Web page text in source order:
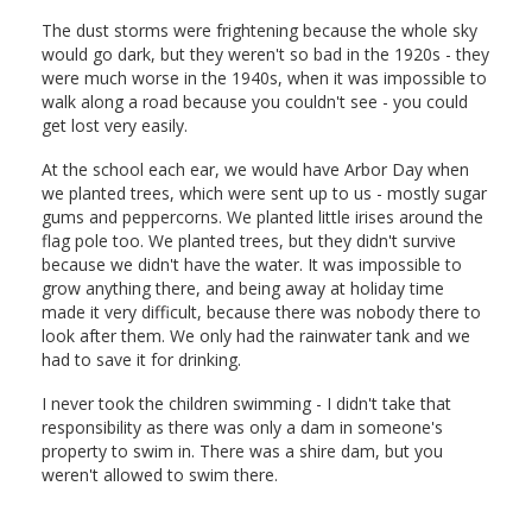
The dust storms were frightening because the whole sky
would go dark, but they weren't so bad in the 1920s - they
were much worse in the 1940s, when it was impossible to
walk along a road because you couldn't see - you could
get lost very easily.
At the school each ear, we would have Arbor Day when
we planted trees, which were sent up to us - mostly sugar
gums and peppercorns. We planted little irises around the
flag pole too. We planted trees, but they didn't survive
because we didn't have the water. It was impossible to
grow anything there, and being away at holiday time
made it very difficult, because there was nobody there to
look after them. We only had the rainwater tank and we
had to save it for drinking.
I never took the children swimming - I didn't take that
responsibility as there was only a dam in someone's
property to swim in. There was a shire dam, but you
weren't allowed to swim there.